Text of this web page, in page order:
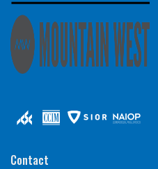
Contact